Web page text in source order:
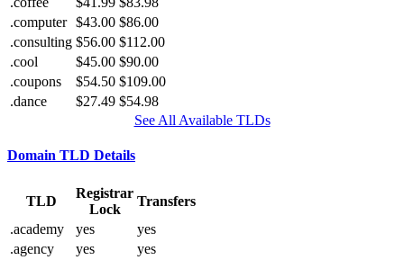
.computer $43.00 $86.00
.consulting $56.00 $112.00
.cool
$45.00 $90.00
.coupons
$54.50 $109.00
.dance
$27.49 $54.98
See All Available TLDs
Domain TLD Details
TLD
Registrar
Lock
Transfers
.academy
yes
yes
.agency
yes
yes